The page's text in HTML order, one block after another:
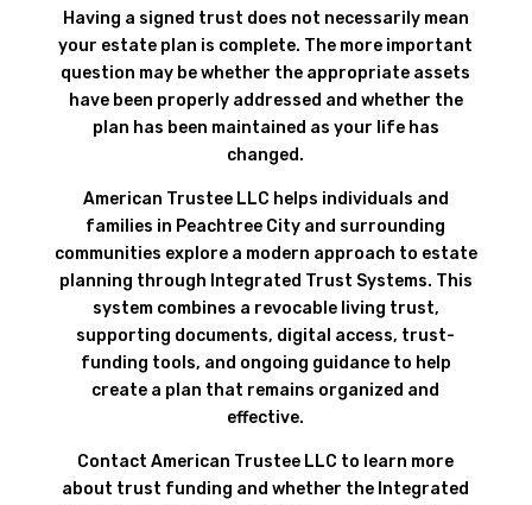
Having a signed trust does not necessarily mean
your estate plan is complete. The more important
question may be whether the appropriate assets
have been properly addressed and whether the
plan has been maintained as your life has
changed.
American Trustee LLC helps individuals and
families in Peachtree City and surrounding
communities explore a modern approach to estate
planning through Integrated Trust Systems. This
system combines a revocable living trust,
supporting documents, digital access, trust-
funding tools, and ongoing guidance to help
create a plan that remains organized and
effective.
Contact American Trustee LLC to learn more
about trust funding and whether the Integrated